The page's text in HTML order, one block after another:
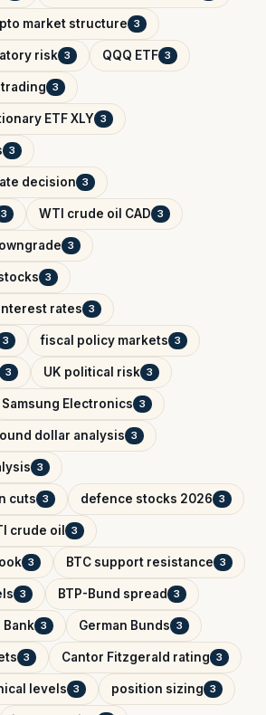
market structure 3
risk 3 QQQ ETF 3
3
ETF XLY 3
3
decision 3
3 WTI crude oil CAD 3
3
3
rates 3
3 fiscal policy markets 3
3 UK political risk 3
Samsung Electronics 3
dollar analysis 3
3
cuts 3 defence stocks 2026 3
crude oil 3
3 BTC support resistance 3
3 BTP-Bund spread 3
Bank 3 German Bunds 3
3 Cantor Fitzgerald rating 3
levels 3 position sizing 3